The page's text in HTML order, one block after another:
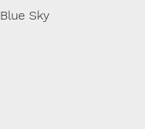
Blue Sky